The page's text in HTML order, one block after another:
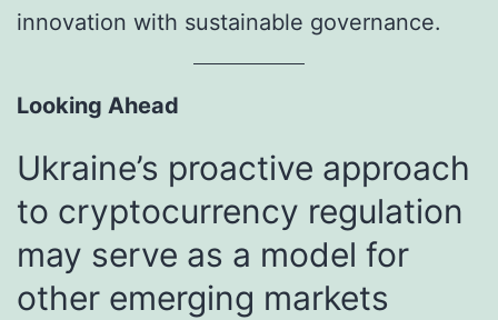
innovation with sustainable governance.
Looking Ahead
Ukraine’s proactive approach
to cryptocurrency regulation
may serve as a model for
other emerging markets